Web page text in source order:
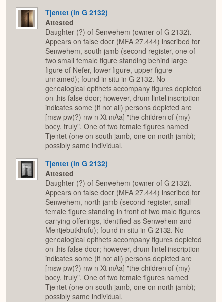
Tjentet (in G 2132)
Attested
Daughter (?) of Senwehem (owner of G 2132).
Appears on false door (MFA 27.444) inscribed for
Senwehem, south jamb (second register, one of
two small female figure standing behind large
figure of Nefer, lower figure, upper figure
unnamed); found in situ in G 2132. No
genealogical epithets accompany figures depicted
on this false door; however, drum lintel inscription
indicates some (if not all) persons depicted are
[msw pw(?) nw n Xt mAa] "the children of (my)
body, truly". One of two female figures named
Tjentet (one on south jamb, one on north jamb);
possibly same individual.
Tjentet (in G 2132)
Attested
Daughter (?) of Senwehem (owner of G 2132).
Appears on false door (MFA 27.444) inscribed for
Senwehem, north jamb (second register, small
female figure standing in front of two male figures
carrying offerings, identified as Senwehem and
Mentjebutkhufu); found in situ in G 2132. No
genealogical epithets accompany figures depicted
on this false door; however, drum lintel inscription
indicates some (if not all) persons depicted are
[msw pw(?) nw n Xt mAa] "the children of (my)
body, truly". One of two female figures named
Tjentet (one on south jamb, one on north jamb);
possibly same individual.